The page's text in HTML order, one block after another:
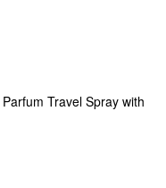
Travel Spray with